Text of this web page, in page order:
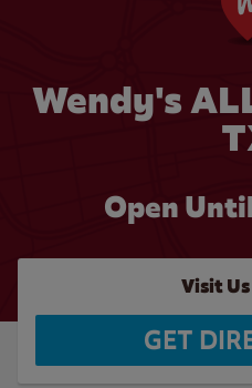
Wendy's
Open
Visit
GET